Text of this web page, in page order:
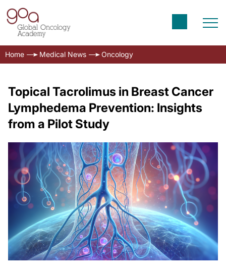
Home Medical News Oncology
Topical Tacrolimus in Breast Cancer
Lymphedema Prevention: Insights
from a Pilot Study